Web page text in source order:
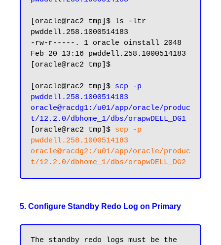
[oracle@rac2 tmp]$ ls -ltr
pwddell.258.1000514183
-rw-r-----. 1 oracle oinstall 2048
Feb 20 13:16 pwddell.258.1000514183
[oracle@rac2 tmp]$
[oracle@rac2 tmp]$ scp -p
pwddell.258.1000514183
oracle@racdg1:/u01/app/oracle/produc
t/12.2.0/dbhome_1/dbs/orapwDELL_DG1
[oracle@rac2 tmp]$ scp -p
pwddell.258.1000514183
oracle@racdg2:/u01/app/oracle/produc
5. Configure Standby Redo Log on Primary
The standby redo logs must be the